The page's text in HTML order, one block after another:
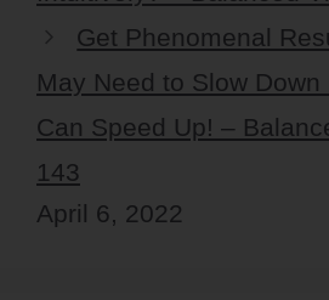
Get Phenomenal
May Need to Slow Down
Can Speed Up! –
143
April 6, 2022